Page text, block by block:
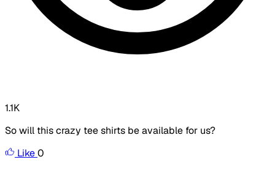
1.1K
So will this crazy tee shirts be available for us?
Like0